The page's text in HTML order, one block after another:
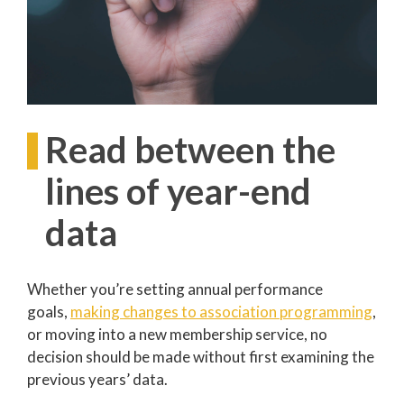
Read between the
lines of year-end
data
Whether you’re setting annual performance
goals, making changes to association programming,
or moving into a new membership service, no
decision should be made without first examining the
previous years’ data.